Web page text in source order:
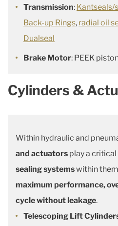
Transmission: Kantseals/
Back-up Rings, radial oil
Dualseal
Brake Motor: PEEK
Cylinders &
Within hydraulic and
and actuators play a
sealing systemswithin
maximum performance,
cycle without leakage.
Telescoping Lift